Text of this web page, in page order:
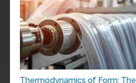
Thermodynamics of Form: The